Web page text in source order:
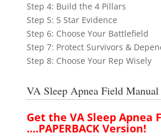
Step 4: Build the 4 Pillars
Step 5: 5 Star Evidence
Step 6: Choose Your Battlefield
Step 7: Protect Survivors &
Step 8: Choose Your Rep Wisely
VA Sleep Apnea Field Manual
Get the VA Sleep Apnea
....PAPERBACK Version!